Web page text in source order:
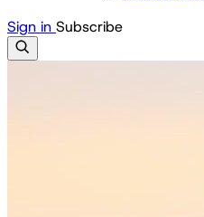
Sign in Subscribe